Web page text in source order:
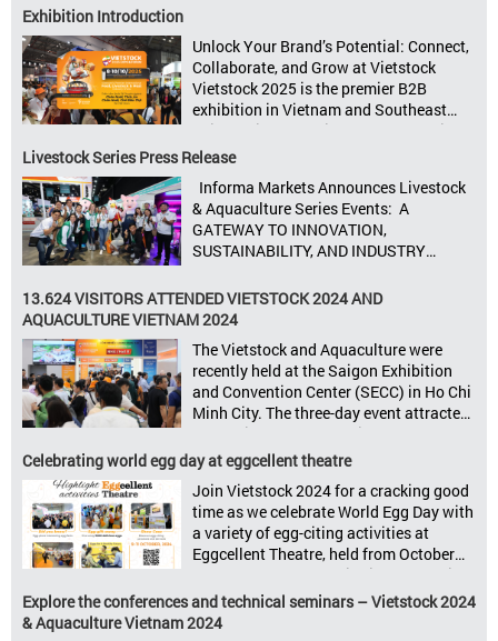
Exhibition Introduction
Unlock Your Brand’s Potential: Connect,
Collaborate, and Grow at Vietstock
Vietstock 2025 is the premier B2B
exhibition in Vietnam and Southeast
Asia, dedicated to livestock production,
animal feed, animal health, and meat
8–10, 2025, at SECC in Ho Chi Minh City.
Seize opportunities, Connect customers,
Accelerate revenue Vietstock Expo & […]
Livestock Series Press Release
Informa Markets Announces Livestock
& Aquaculture Series Events: A
GATEWAY TO INNOVATION,
SUSTAINABILITY, AND INDUSTRY
leading tradeshow organiser, is excited
to announce its upcoming events for the
sectors: Livestock Philippines,
Aquaculture Philippines, Livestock
Malaysia, Aquaculture Vietnam and the
Vietstock Expo & Forum, all set […]
13.624 VISITORS ATTENDED VIETSTOCK 2024 AND
AQUACULTURE VIETNAM 2024
The Vietstock and Aquaculture were
recently held at the Saigon Exhibition
and Convention Center (SECC) in Ho Chi
Minh City. The three-day event attracted
13.624 industry professionals. The
Vietstock 2024 & Aquaculture Vietnam
2024 showcased a diverse range of
products and services, including high-
quality breeds, nutritious animal feed,
advanced livestock machinery, smart
farm management solutions, […]
Celebrating world egg day at eggcellent theatre
Join Vietstock 2024 for a cracking good
time as we celebrate World Egg Day with
a variety of egg-citing activities at
Eggcellent Theatre, held from October
9th to 11th at SECC, District 7, Ho Chi
Minh City, Vietnam. United by Eggs
World Egg Day is an international
Explore the conferences and technical seminars – Vietstock 2024
& Aquaculture Vietnam 2024